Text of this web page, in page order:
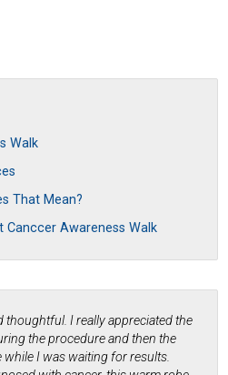
Walk
That Mean?
Canccer Awareness Walk
thoughtful. I really appreciated the
the procedure and then the
I was waiting for results.